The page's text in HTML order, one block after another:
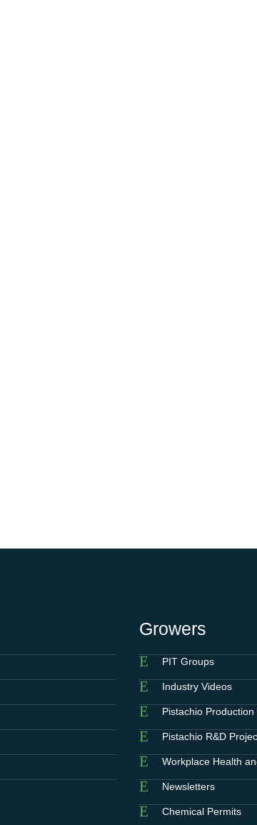
Growers
PIT Groups
Industry Videos
Pistachio Production
Pistachio R&D
Workplace Health
Newsletters
Chemical Permits